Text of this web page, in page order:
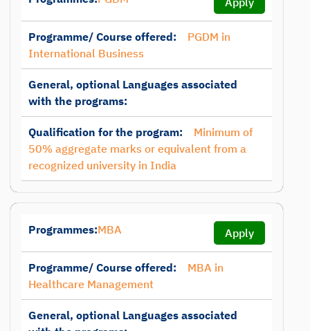
Programme/ Course offered:
PGDM in
International Business
General, optional Languages associated
with the programs:
Qualification for the program:
Minimum of
50% aggregate marks or equivalent from a
recognized university in India
Programmes:MBA Apply
Programme/ Course offered:
MBA in
Healthcare Management
General, optional Languages associated